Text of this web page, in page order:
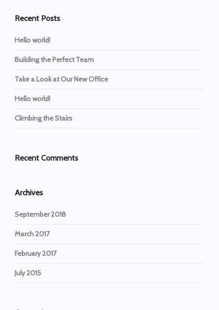
Recent Posts
Hello world!
Building the Perfect Team
Take a Look at Our New Office
Hello world!
Climbing the Stairs
Recent Comments
Archives
September 2018
March 2017
February 2017
July 2015